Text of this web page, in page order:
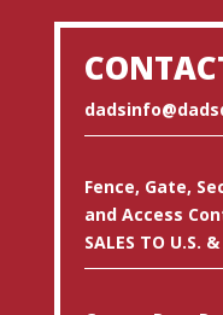
Fence, Gate,
and Access
SALES TO U.S.